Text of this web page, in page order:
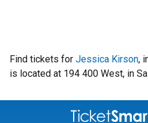
Find tickets for Jessica Kirson,
is located at 194 400 West, in